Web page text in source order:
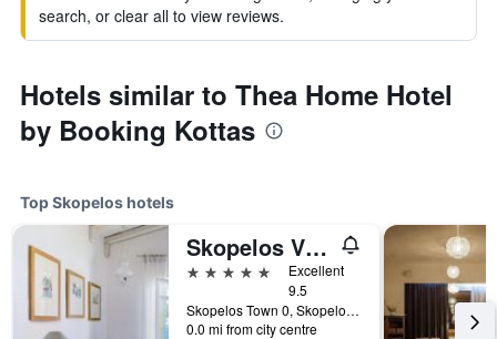
search, or clear all to view reviews.
Hotels similar to Thea Home Hotel
by Booking Kottas
Top Skopelos hotels
Skopelos Village Hotel
5 stars
Excellent
9.5
Skopelos Town 0, Skopelos, Greece
0.0 mi from city centre